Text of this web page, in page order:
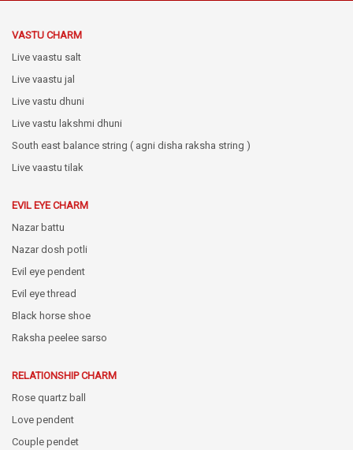
VASTU CHARM
Live vaastu salt
Live vaastu jal
Live vastu dhuni
Live vastu lakshmi dhuni
South east balance string ( agni disha raksha string )
Live vaastu tilak
EVIL EYE CHARM
Nazar battu
Nazar dosh potli
Evil eye pendent
Evil eye thread
Black horse shoe
Raksha peelee sarso
RELATIONSHIP CHARM
Rose quartz ball
Love pendent
Couple pendet